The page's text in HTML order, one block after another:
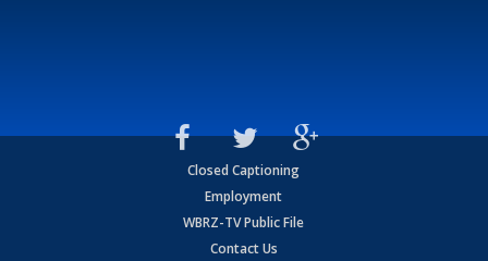
Closed Captioning
Employment
WBRZ-TV Public File
Contact Us